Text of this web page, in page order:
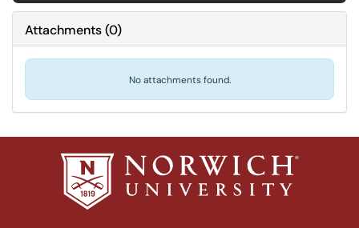
Attachments(0)
No attachments found.